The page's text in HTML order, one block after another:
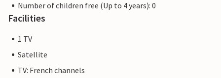
Number of children free (Up to 4 years): 0
Facilities
1 TV
Satellite
TV: French channels